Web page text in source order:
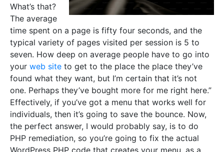
What’s that?
The average
time spent on a page is fifty four seconds, and the
typical variety of pages visited per session is 5 to
seven. How deep on average people have to go into
your web site to get to the place the place they’ve
found what they want, but I’m certain that it’s not
one. Perhaps they’ve bought more for me right here.”
Effectively, if you’ve got a menu that works well for
individuals, then it’s going to save the bounce. Now,
the perfect answer, I would probably say, is to do
PHP remediation, so you’re going to fix the actual
WordPress PHP code that creates your menu, as a